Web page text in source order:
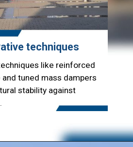
techniques
like reinforced
tuned mass dampers
stability against